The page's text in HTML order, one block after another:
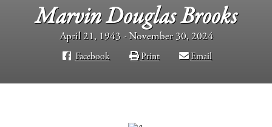
Marvin Douglas Brooks
April 21, 1943 - November 30, 2024
Facebook Print Email